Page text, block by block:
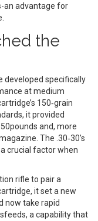
an advantage for
the
developed specifically
at medium
150‑grain
it provided
and, more
The .30‑30’s
crucial factor when
rifle to pair a
it set a new
now take rapid
a capability that